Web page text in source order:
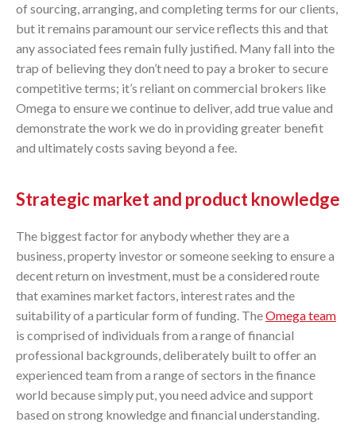
of sourcing, arranging, and completing terms for our clients,
but it remains paramount our service reflects this and that
any associated fees remain fully justified. Many fall into the
trap of believing they don’t need to pay a broker to secure
competitive terms; it’s reliant on commercial brokers like
Omega to ensure we continue to deliver, add true value and
demonstrate the work we do in providing greater benefit
and ultimately costs saving beyond a fee.
Strategic market and product knowledge
The biggest factor for anybody whether they are a
business, property investor or someone seeking to ensure a
decent return on investment, must be a considered route
that examines market factors, interest rates and the
suitability of a particular form of funding. TheOmega team
is comprised of individuals from a range of financial
professional backgrounds, deliberately built to offer an
experienced team from a range of sectors in the finance
world because simply put, you need advice and support
based on strong knowledge and financial understanding.